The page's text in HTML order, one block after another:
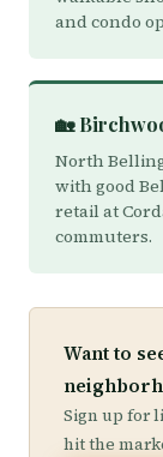
and condo
🏡
North
with good
retail at
commuters.
Want to
Sign up for
hit the